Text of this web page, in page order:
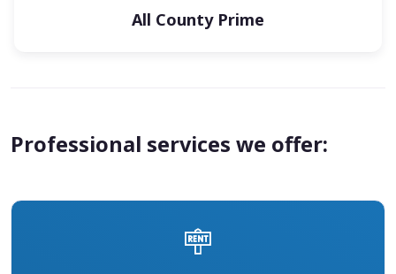
All County Prime
Professional services we offer: